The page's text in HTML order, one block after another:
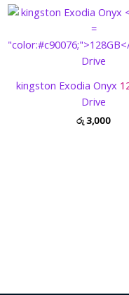
kingston Exodia Onyx
Drive
රු3,000